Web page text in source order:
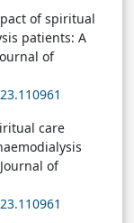
of spiritual
patients: A
of
care
of